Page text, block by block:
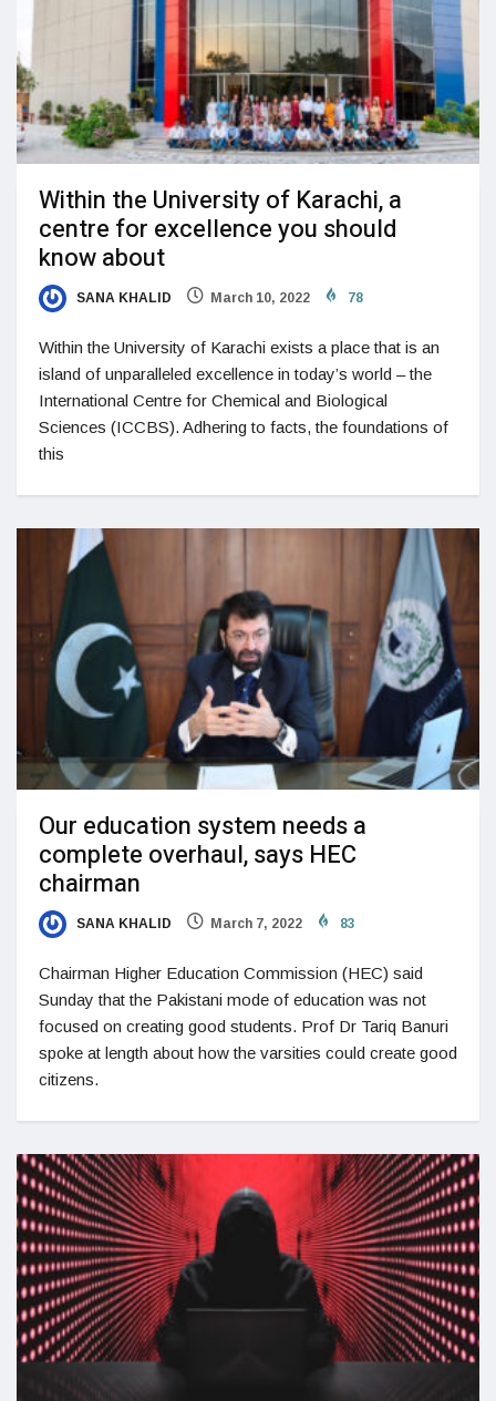
Within the University of Karachi, a
centre for excellence you should
know about
SANA KHALID March 10, 2022 78
Within the University of Karachi exists a place that is an
island of unparalleled excellence in today’s world – the
International Centre for Chemical and Biological
Sciences (ICCBS). Adhering to facts, the foundations of
this
Our education system needs a
complete overhaul, says HEC
chairman
SANA KHALID March 7, 2022 83
Chairman Higher Education Commission (HEC) said
Sunday that the Pakistani mode of education was not
focused on creating good students. Prof Dr Tariq Banuri
spoke at length about how the varsities could create good
citizens.